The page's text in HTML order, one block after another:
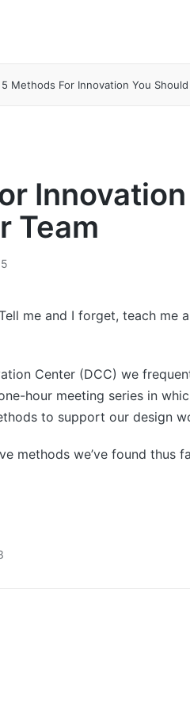
5 Methods For Innovation You
Team
me and I forget, teach me
Center (DCC) we
hour meeting series in
to support our design
methods we’ve found thus